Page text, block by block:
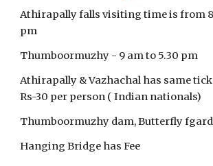
Athirapally falls visiting time is from
pm
Thumboormuzhy - 9 am to 5.30 pm
Athirapally & Vazhachal has same
Rs-30 per person ( Indian nationals)
Hanging Bridge has Fee